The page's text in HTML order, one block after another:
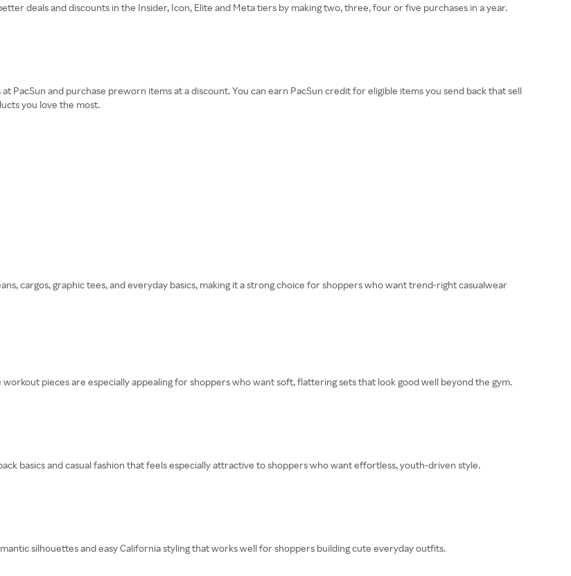
deals and discounts in the Insider, Icon, Elite and Meta tiers by making two, three, four or five purchases in a year.
PacSun and purchase preworn items at a discount. You can earn PacSun credit for eligible items you send back that sell
you love the most.
cargos, graphic tees, and everyday basics, making it a strong choice for shoppers who want trend-right casualwear
workout pieces are especially appealing for shoppers who want soft, flattering sets that look good well beyond the gym.
basics and casual fashion that feels especially attractive to shoppers who want effortless, youth-driven style.
silhouettes and easy California styling that works well for shoppers building cute everyday outfits.